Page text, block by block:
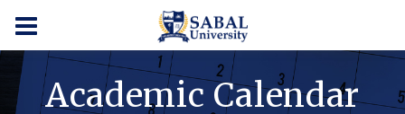
Academic Calendar